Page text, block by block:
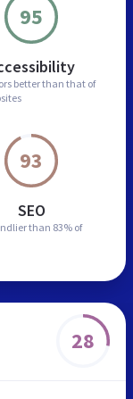
95
better than that of
93
SEO
than 83% of
28